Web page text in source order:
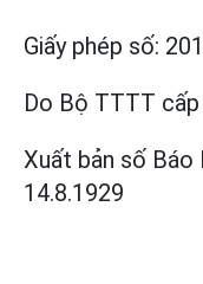
Giấy phép số:
Do Bộ TTTT cấp
Xuất bản số
14.8.1929